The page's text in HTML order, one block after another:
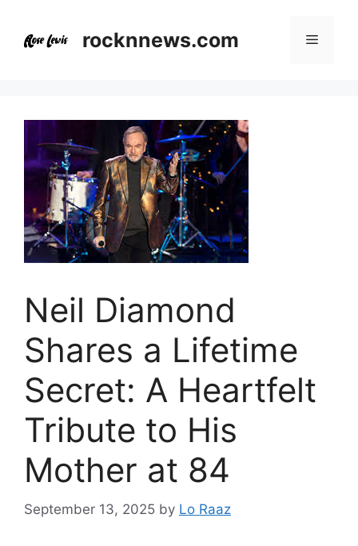
content
rocknnews.com Menu
Neil Diamond
Shares a Lifetime
Secret: A Heartfelt
Tribute to His
Mother at 84
September 13, 2025 by Lo Raaz